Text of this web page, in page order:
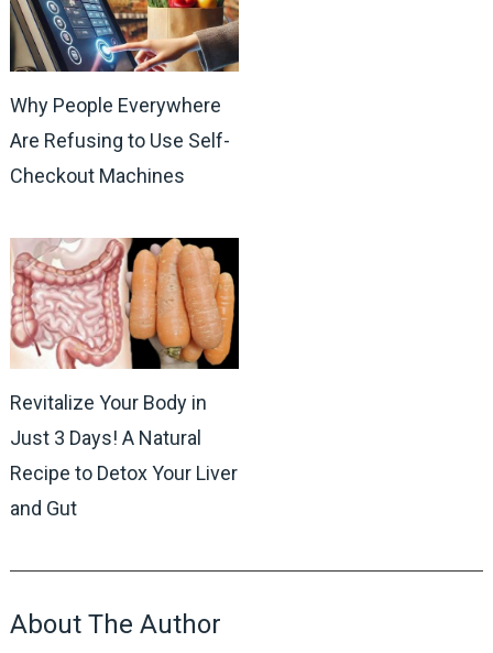
Why People Everywhere
Are Refusing to Use Self-
Checkout Machines
Revitalize Your Body in
Just 3 Days! A Natural
Recipe to Detox Your Liver
and Gut
About The Author